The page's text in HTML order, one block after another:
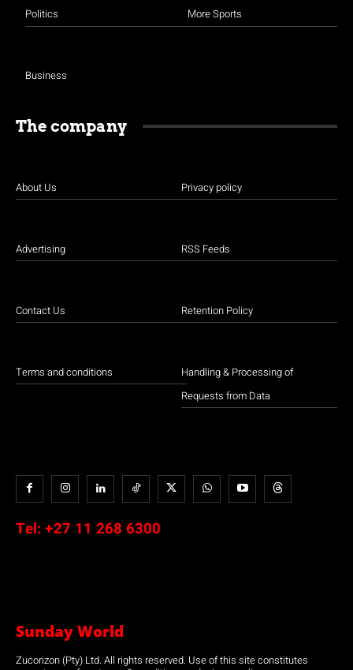
Politics
Business
More Sports
The company
About Us
Advertising
Contact Us
Terms and conditions
Privacy policy
RSS Feeds
Retention Policy
Handling & Processing of
Requests from Data
Tel: +27 11 268 6300
Sunday World
Zucorizon (Pty) Ltd. All rights reserved. Use of this site constitutes